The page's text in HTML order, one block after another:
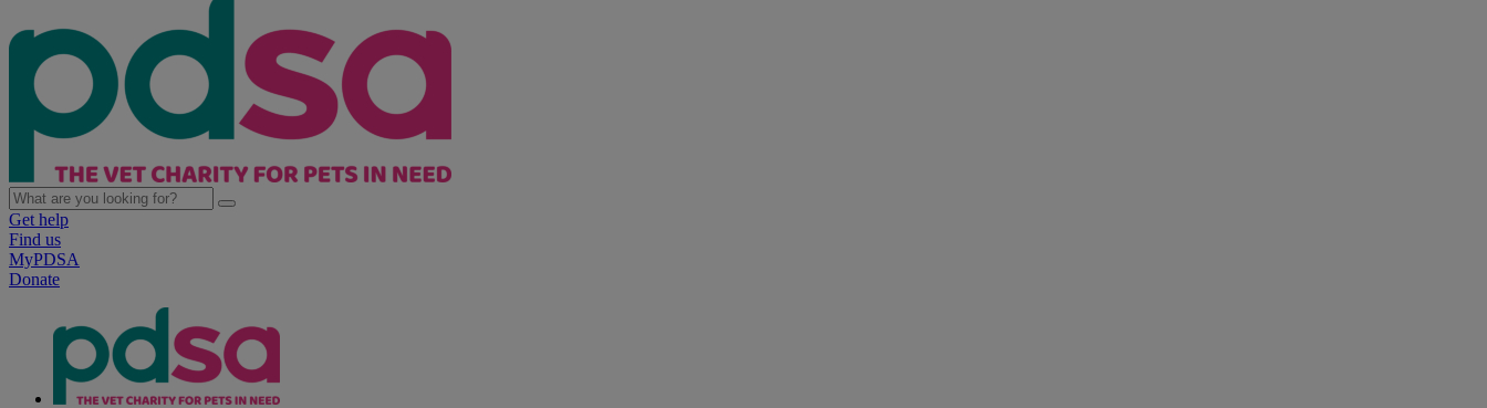
Get help
Find us
MyPDSA
Donate